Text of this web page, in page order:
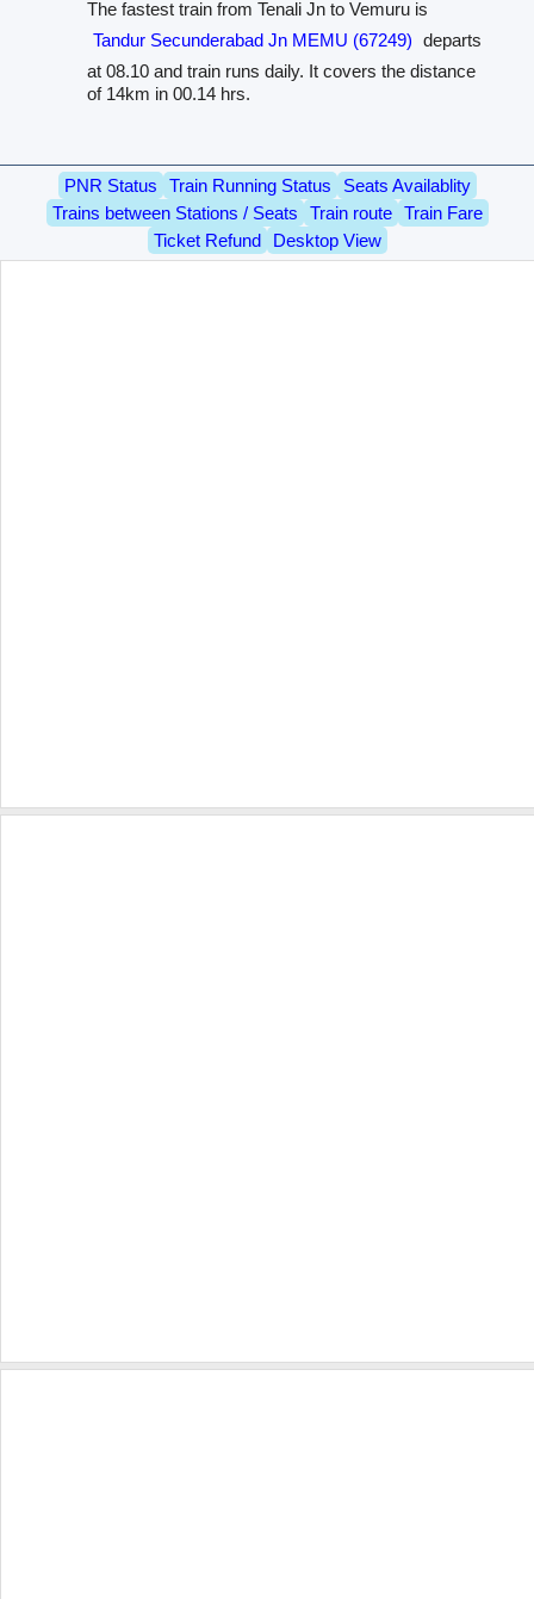
The fastest train from Tenali Jn to Vemuru is
Tandur Secunderabad Jn MEMU (67249) departs
at 08.10 and train runs daily. It covers the distance
of 14km in 00.14 hrs.
PNR Status Train Running Status
Seats Availablity
Trains between Stations / Seats
Train route
Train Fare
Ticket Refund
Desktop View